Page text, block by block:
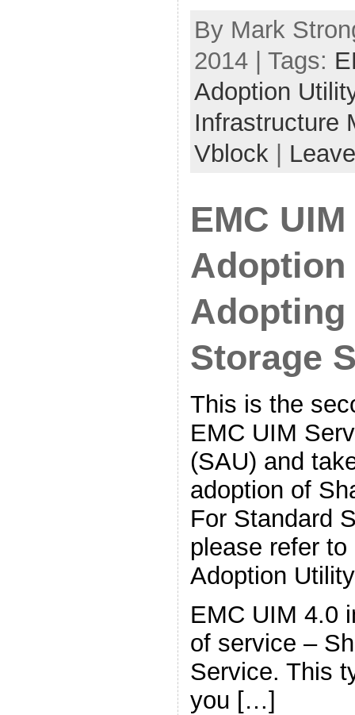
By Mark
2014 | Tags:
Adoption
Infrastructure
Vblock |
EMC
Adopting
Storage
This is the
EMC UIM
(SAU) and
adoption of
For Standard
please refer to
Adoption
EMC UIM 4.0
of service –
Service. This
you […]